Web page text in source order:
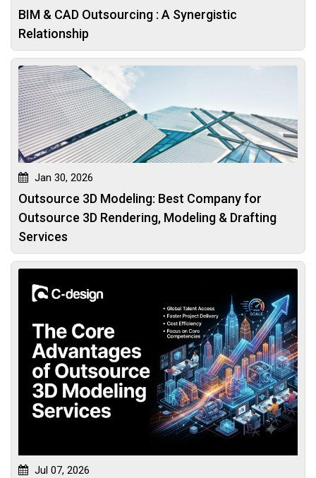
BIM & CAD Outsourcing : A Synergistic
Relationship
Jan 30, 2026
Outsource 3D Modeling: Best Company for
Outsource 3D Rendering, Modeling & Drafting
Services
Jul 07, 2026